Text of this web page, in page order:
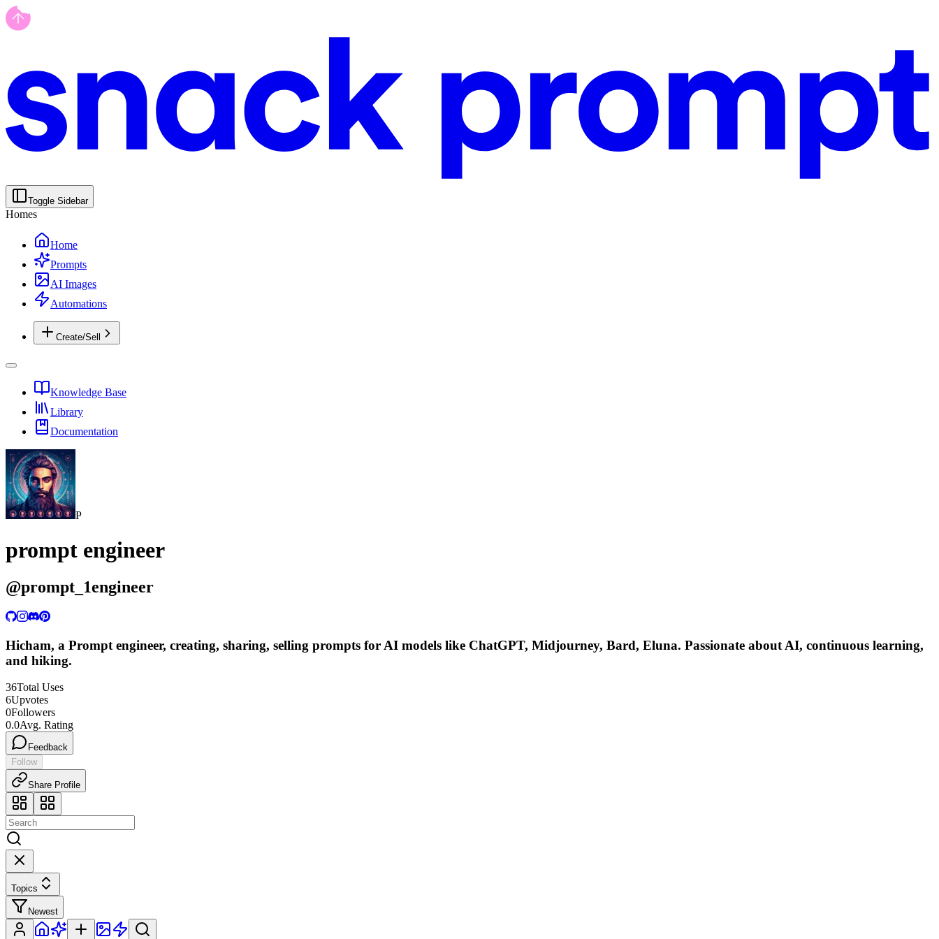
Toggle Sidebar
Homes
Home
Prompts
AI Images
Automations
Create/Sell
Knowledge Base
Library
Documentation
P
prompt engineer
@prompt_1engineer
Hicham, a Prompt engineer, creating, sharing, selling prompts for AI models like ChatGPT, Midjourney, Bard, Eluna. Passionate about AI, continuous learning,
and hiking.
36Total Uses
6Upvotes
0Followers
0.0Avg. Rating
Feedback
Follow
Share Profile
Topics
Newest